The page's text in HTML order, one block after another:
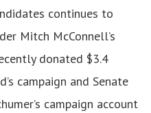
continues to
Mitch McConnell’s
donated $3.4
campaign and Senate
campaign account